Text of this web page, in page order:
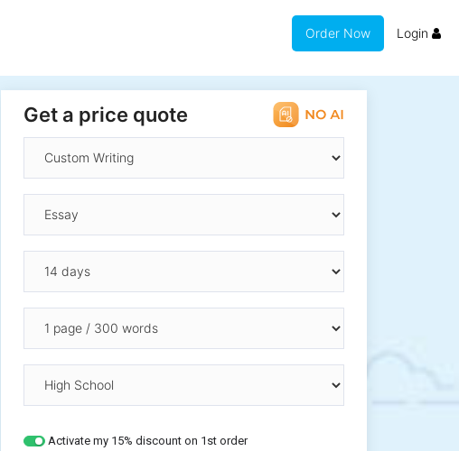
Order Now Login
Get a price quote
Activate my 15% discount on 1st order